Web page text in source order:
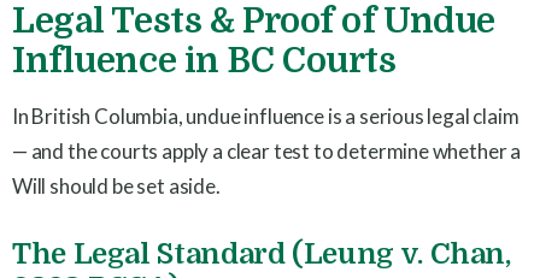
Legal Tests & Proof of Undue
Influence in BC Courts
In British Columbia, undue influence is a serious legal claim
— and the courts apply a clear test to determine whether a
Will should be set aside.
The Legal Standard (Leung v. Chan,